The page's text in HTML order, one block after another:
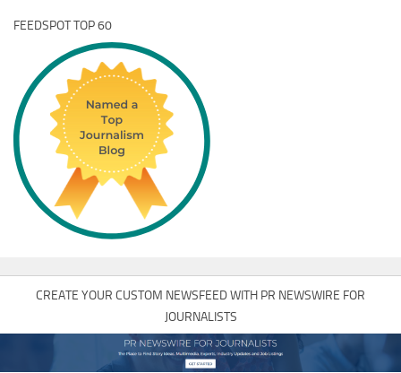
FEEDSPOT TOP 60
CREATE YOUR CUSTOM NEWSFEED WITH PR NEWSWIRE FOR
JOURNALISTS